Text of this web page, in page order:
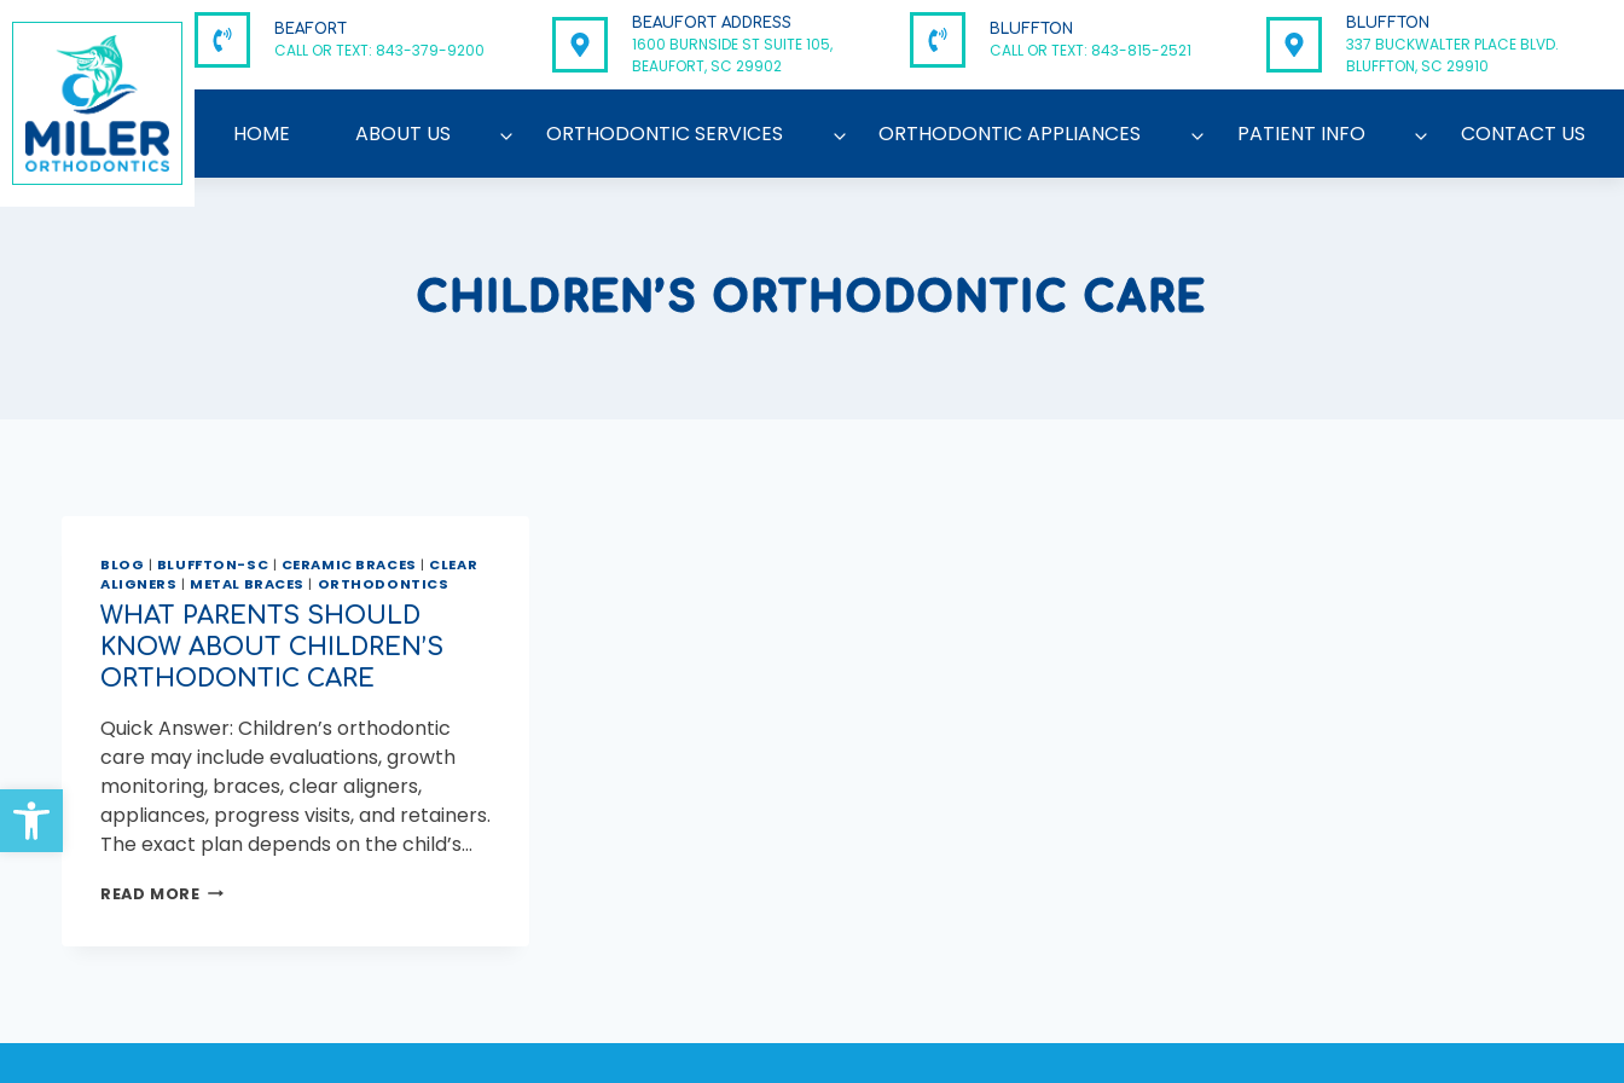
Open toolbar
content
BEAFORT
CALL OR TEXT: 843-379-9200
BEAUFORT ADDRESS
1600 BURNSIDE ST SUITE 105,
BEAUFORT, SC 29902
BLUFFTON
CALL OR TEXT: 843-815-2521
BLUFFTON
337 BUCKWALTER PLACE BLVD.
BLUFFTON, SC 29910
HOME ABOUT US ORTHODONTIC SERVICES ORTHODONTIC APPLIANCES PATIENT INFO CONTACT US
CHILDREN’S ORTHODONTIC CARE
BLOG | BLUFFTON-SC | CERAMIC BRACES | CLEAR
ALIGNERS | METAL BRACES | ORTHODONTICS
WHAT PARENTS SHOULD
KNOW ABOUT CHILDREN’S
ORTHODONTIC CARE
Quick Answer: Children’s orthodontic
care may include evaluations, growth
monitoring, braces, clear aligners,
appliances, progress visits, and retainers.
The exact plan depends on the child’s…
READ MOREWHAT
CARE